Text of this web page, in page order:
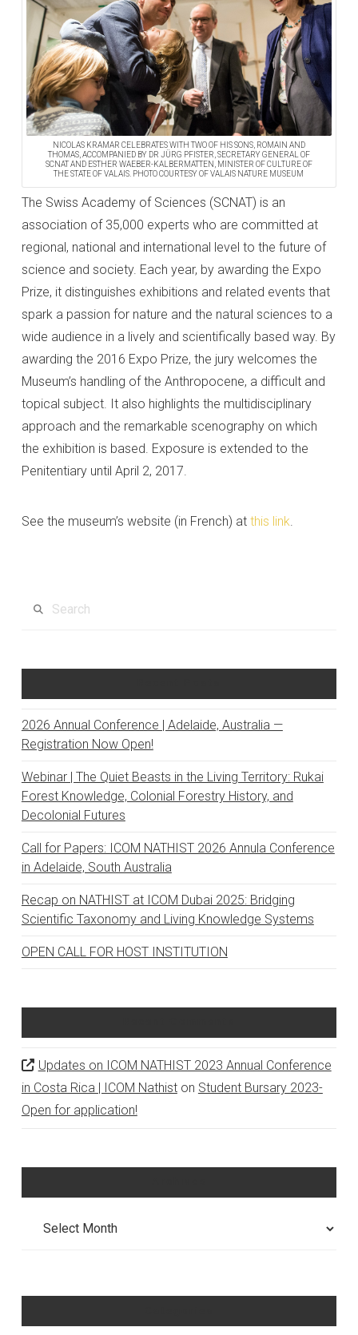
NICOLAS KRAMAR CELEBRATES WITH TWO OF HIS SONS, ROMAIN AND
THOMAS, ACCOMPANIED BY DR JÜRG PFISTER, SECRETARY GENERAL OF
SCNAT AND ESTHER WAEBER-KALBERMATTEN, MINISTER OF CULTURE OF
THE STATE OF VALAIS. PHOTO COURTESY OF VALAIS NATURE MUSEUM
The Swiss Academy of Sciences (SCNAT) is an
association of 35,000 experts who are committed at
regional, national and international level to the future of
science and society. Each year, by awarding the Expo
Prize, it distinguishes exhibitions and related events that
spark a passion for nature and the natural sciences to a
wide audience in a lively and scientifically based way. By
awarding the 2016 Expo Prize, the jury welcomes the
Museum’s handling of the Anthropocene, a difficult and
topical subject. It also highlights the multidisciplinary
approach and the remarkable scenography on which
the exhibition is based. Exposure is extended to the
Penitentiary until April 2, 2017.
See the museum’s website (in French) at this link
2026 Annual Conference | Adelaide, Australia —
Registration Now Open!
Webinar | The Quiet Beasts in the Living Territory: Rukai
Forest Knowledge, Colonial Forestry History, and
Decolonial Futures
Call for Papers: ICOM NATHIST 2026 Annula Conference
in Adelaide, South Australia
Recap on NATHIST at ICOM Dubai 2025: Bridging
Scientific Taxonomy and Living Knowledge Systems
OPEN CALL FOR HOST INSTITUTION
Updates on ICOM NATHIST 2023 Annual Conference
in Costa Rica | ICOM Nathiston Student Bursary 2023-
Open for application!